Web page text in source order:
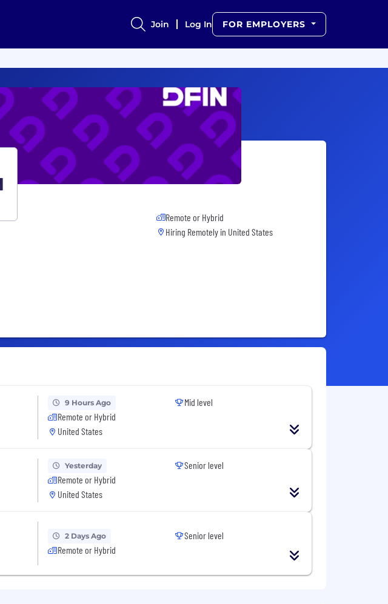
Join Log In FOR EMPLOYERS
Remote or Hybrid
Hiring Remotely in United States
9 Hours Ago
Remote or Hybrid
United States
Mid level
Yesterday
Remote or Hybrid
United States
Senior level
2 Days Ago
Remote or Hybrid
Senior level